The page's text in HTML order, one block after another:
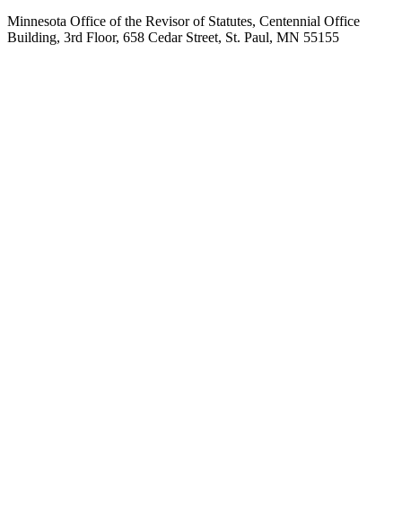
Minnesota Office of the Revisor of Statutes, Centennial Office
Building, 3rd Floor, 658 Cedar Street, St. Paul, MN 55155